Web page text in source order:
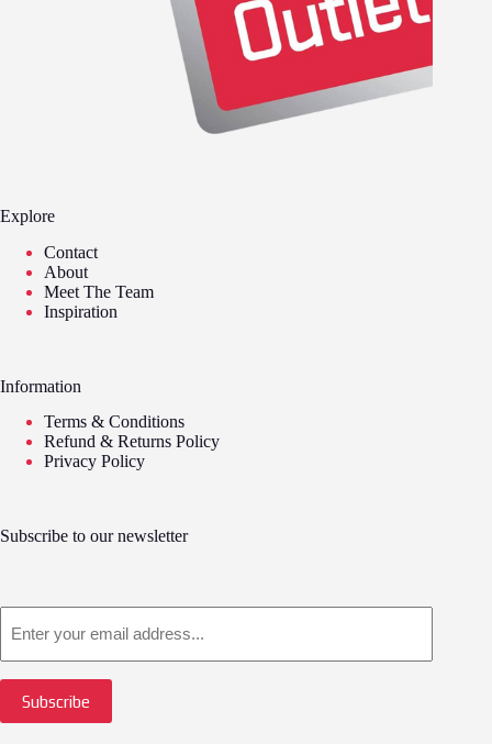
Explore
Contact
About
Meet The Team
Inspiration
Information
Terms & Conditions
Refund & Returns Policy
Privacy Policy
Subscribe to our newsletter
Subscribe